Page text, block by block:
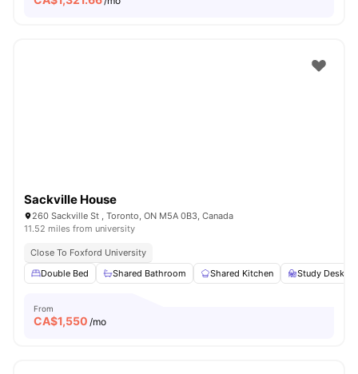
Sackville House
260 Sackville St , Toronto, ON M5A 0B3, Canada
11.52 miles from university
Close To Foxford University
Double Bed
Shared Bathroom Shared Kitchen Study Desk
From
CA$1,550 /mo